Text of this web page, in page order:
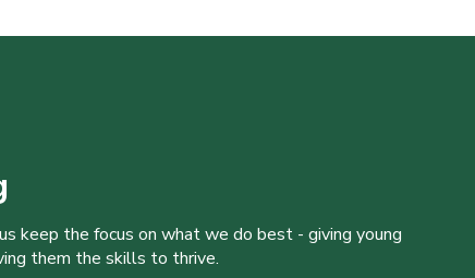
keep the focus on what we do best - giving young
them the skills to thrive.